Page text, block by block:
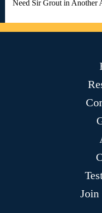
Need Sir Grout in Another
Join